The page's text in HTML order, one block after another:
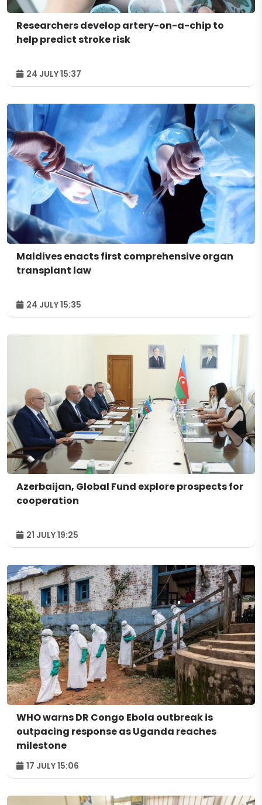
Researchers develop artery-on-a-chip to
help predict stroke risk
24 JULY 15:37
Maldives enacts first comprehensive organ
transplant law
24 JULY 15:35
Azerbaijan, Global Fund explore prospects for
cooperation
21 JULY 19:25
WHO warns DR Congo Ebola outbreak is
outpacing response as Uganda reaches
milestone
17 JULY 15:06